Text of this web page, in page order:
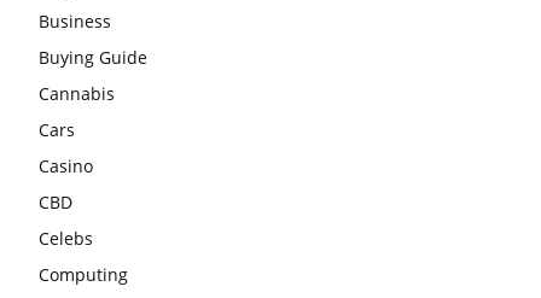
Business
Buying Guide
Cannabis
Cars
Casino
CBD
Celebs
Computing